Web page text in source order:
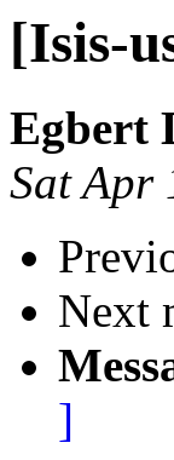
[Isis-
Egbert
Sat Apr
Next
]